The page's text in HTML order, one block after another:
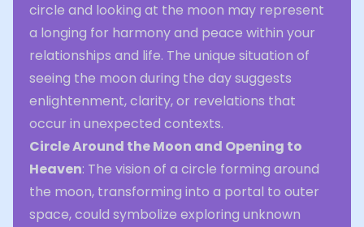
circle and looking at the moon may represent
a longing for harmony and peace within your
relationships and life. The unique situation of
seeing the moon during the day suggests
enlightenment, clarity, or revelations that
occur in unexpected contexts.
Circle Around the Moon and Opening to
Heaven: The vision of a circle forming around
the moon, transforming into a portal to outer
space, could symbolize exploring unknown